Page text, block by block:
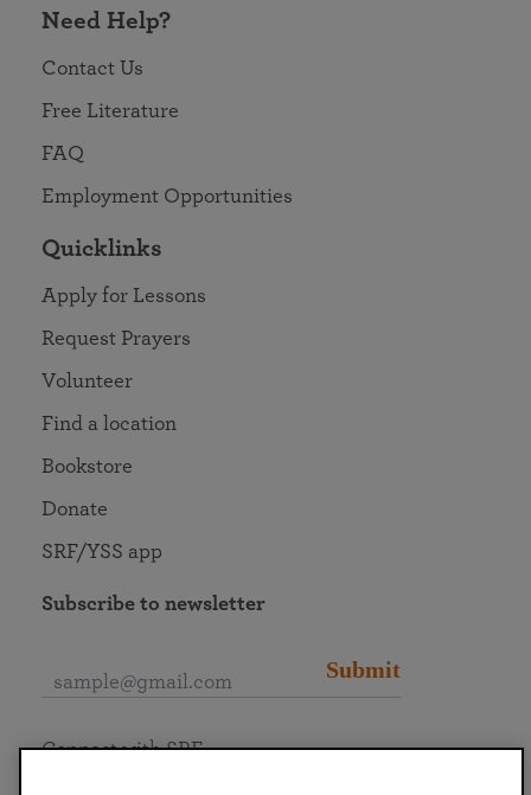
Need Help?
Contact Us
Free Literature
FAQ
Employment Opportunities
Quicklinks
Apply for Lessons
Request Prayers
Volunteer
Find a location
Bookstore
Donate
SRF/YSS app
Subscribe to newsletter
Submit
Connect with SRF